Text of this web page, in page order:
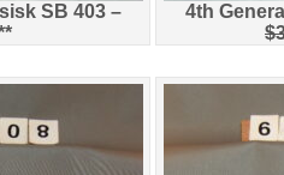
SB 403 –
4th